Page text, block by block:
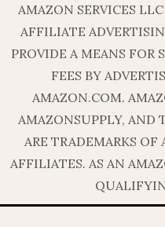
AMAZON SERVICES
AFFILIATE
PROVIDE A MEANS FOR
FEES BY
AMAZON.COM.
AMAZONSUPPLY, AND
ARE TRADEMARKS
AFFILIATES. AS AN